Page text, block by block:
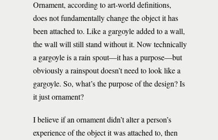
Ornament, according to art-world definitions,
does not fundamentally change the object it has
been attached to. Like a gargoyle added to a wall,
the wall will still stand without it. Now technically
a gargoyle is a rain spout—it has a purpose—but
obviously a rainspout doesn’t need to look like a
gargoyle. So, what’s the purpose of the design? Is
it just ornament?
I believe if an ornament didn’t alter a person’s
experience of the object it was attached to, then